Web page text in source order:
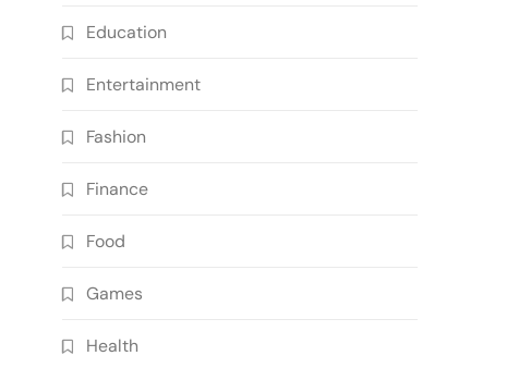
Education
Entertainment
Fashion
Finance
Food
Games
Health